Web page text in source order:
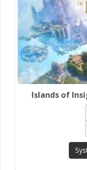
Islands of